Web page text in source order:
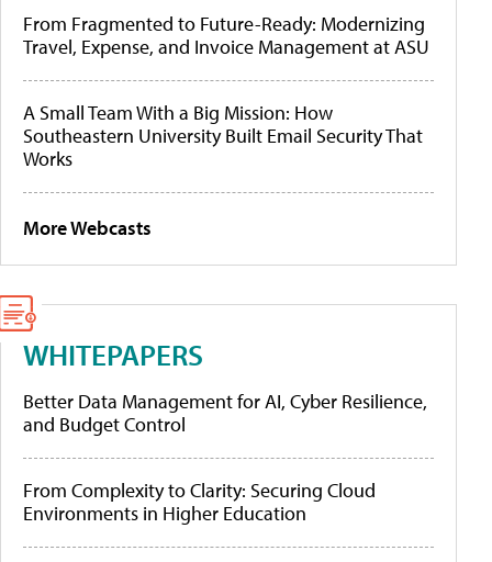
From Fragmented to Future-Ready: Modernizing
Travel, Expense, and Invoice Management at ASU
A Small Team With a Big Mission: How
Southeastern University Built Email Security That
Works
More Webcasts
WHITEPAPERS
Better Data Management for AI, Cyber Resilience,
and Budget Control
From Complexity to Clarity: Securing Cloud
Environments in Higher Education